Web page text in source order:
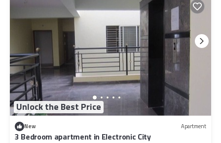
Unlock the Best Price
New Apartment
3 Bedroom apartment in Electronic City